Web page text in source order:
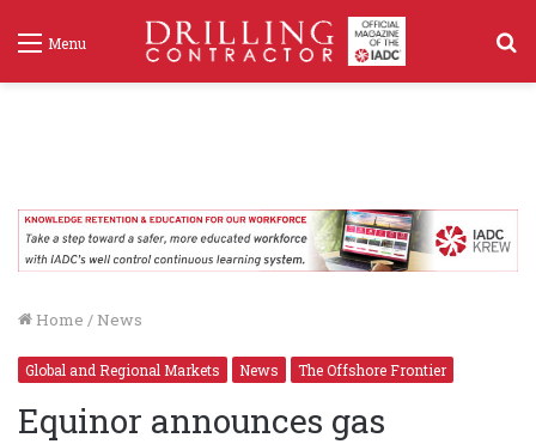
Menu
Home / News
Global and Regional Markets News The Offshore Frontier
Equinor announces gas